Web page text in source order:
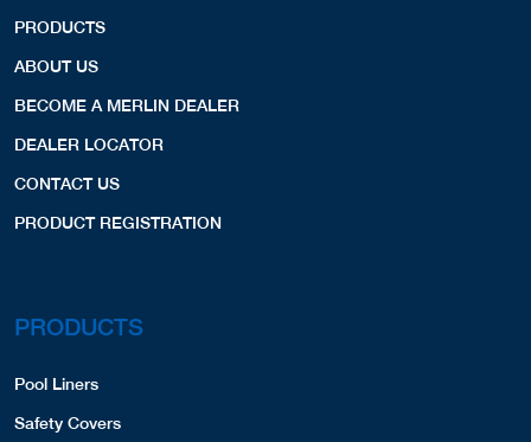
PRODUCTS
ABOUT US
BECOME A MERLIN DEALER
DEALER LOCATOR
CONTACT US
PRODUCT REGISTRATION
PRODUCTS
Pool Liners
Safety Covers